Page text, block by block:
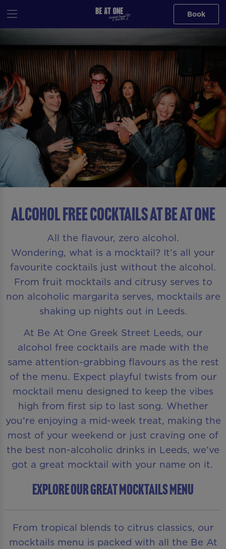
Book
ALCOHOL FREE COCKTAILS AT Be At One
All the flavour, zero alcohol.
Wondering, what is a mocktail? It’s all your
favourite cocktails just without the alcohol.
From fruit mocktails and citrusy serves to
non alcoholic margarita serves, mocktails are
shaking up nights out in Leeds.
At Be At One Greek Street Leeds, our
alcohol free cocktails are made with the
same attention-grabbing flavours as the rest
of the menu. Expect playful twists from our
mocktail menu designed to keep the vibes
high from first sip to last song. Whether
you’re enjoying a mid-week treat, making the
most of your weekend or just craving one of
the best non-alcoholic drinks in Leeds, we’ve
got a great mocktail with your name on it.
EXPLORE OUR GREAT MOCKTAILS MENU
From tropical blends to citrus classics, our
mocktails menu is packed with all the Be At